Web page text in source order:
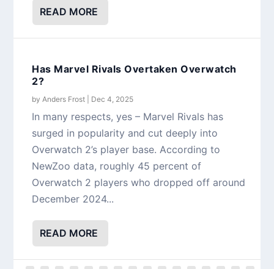
READ MORE
Has Marvel Rivals Overtaken Overwatch
2?
by Anders Frost Dec 4, 2025
In many respects, yes – Marvel Rivals has
surged in popularity and cut deeply into
Overwatch 2’s player base. According to
NewZoo data, roughly 45 percent of
Overwatch 2 players who dropped off around
December 2024...
READ MORE